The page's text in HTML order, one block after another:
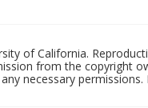
of California.
from the copyright
necessary